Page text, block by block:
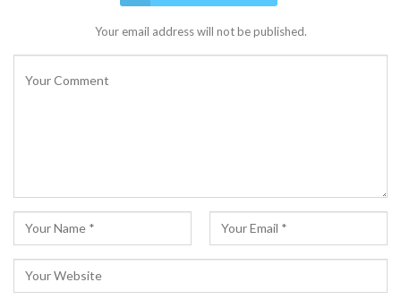
Your email address will not be published.